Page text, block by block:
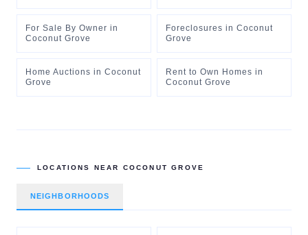
For Sale By Owner in
Coconut Grove
Foreclosures in Coconut
Grove
Home Auctions in Coconut
Grove
Rent to Own Homes in
Coconut Grove
LOCATIONS NEAR COCONUT GROVE
NEIGHBORHOODS